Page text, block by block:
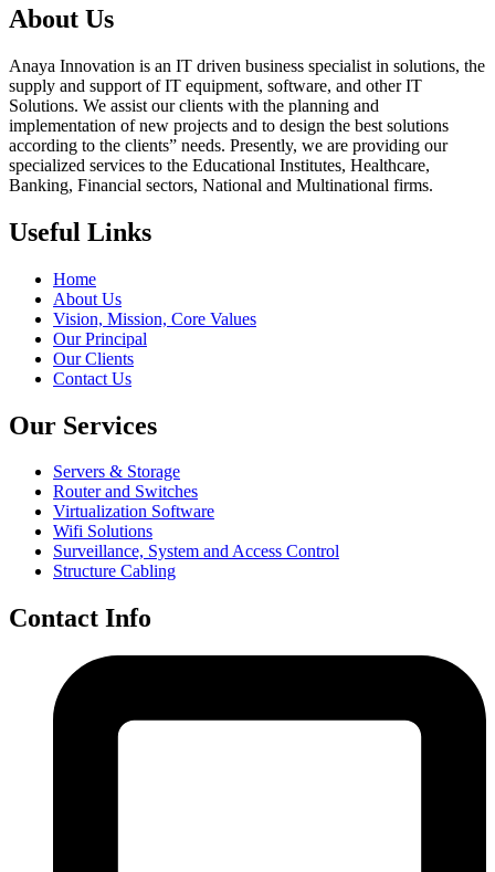
About Us
Anaya Innovation is an IT driven business specialist in solutions, the
supply and support of IT equipment, software, and other IT
Solutions. We assist our clients with the planning and
implementation of new projects and to design the best solutions
according to the clients” needs. Presently, we are providing our
specialized services to the Educational Institutes, Healthcare,
Banking, Financial sectors, National and Multinational firms.
Useful Links
Home
About Us
Vision, Mission, Core Values
Our Principal
Our Clients
Contact Us
Our Services
Servers & Storage
Router and Switches
Virtualization Software
Wifi Solutions
Surveillance, System and Access Control
Structure Cabling
Contact Info